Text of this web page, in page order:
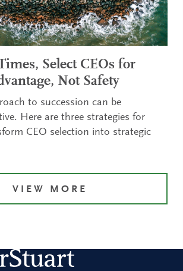
Select CEOs for
Not Safety
to succession can be
Here are three strategies for
CEO selection into strategic
VIEW MORE